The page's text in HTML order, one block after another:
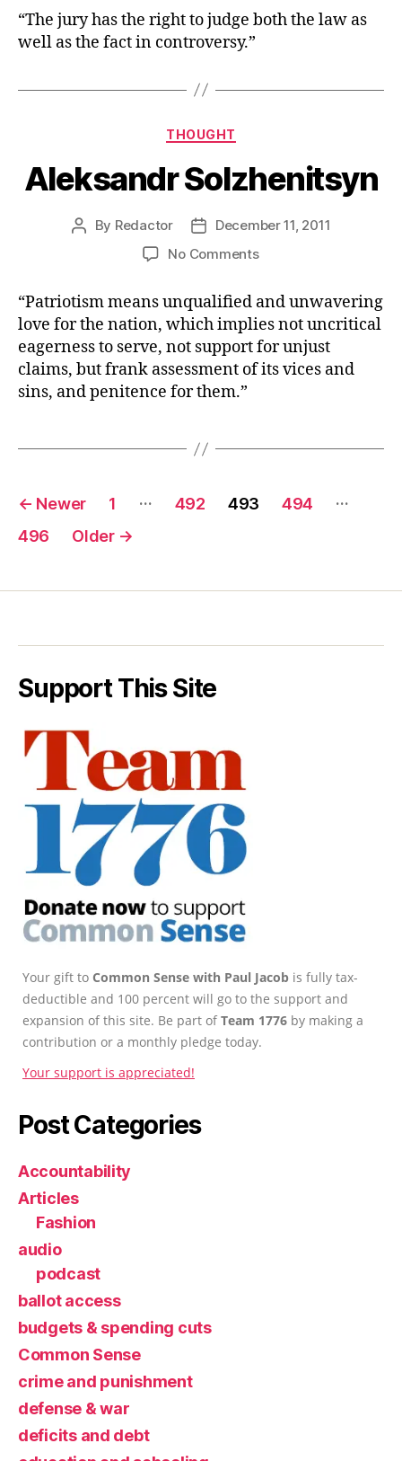
Jay
–
Brailsford,
“The jury has the right to judge both the law as
well as the fact in controversy.”
Categories
THOUGHT
Aleksandr Solzhenitsyn
Post
By Redactor
Post
date
December 11, 2011
No Commentson
Solzhenitsyn
“Patriotism means unqualified and unwavering
love for the nation, which implies not uncritical
eagerness to serve, not support for unjust
claims, but frank assessment of its vices and
sins, and penitence for them.”
Posts
pagination
← Newer 1 … 492 493 494
…
496
Older →
Support This Site
Your gift to Common Sense with Paul Jacob is fully tax-
deductible and 100 percent will go to the support and
expansion of this site. Be part ofTeam 1776 by making a
contribution or a monthly pledge today.
Your support is appreciated!
Post Categories
Accountability
Articles
Fashion
audio
podcast
ballot access
budgets & spending cuts
Common Sense
crime and punishment
defense & war
deficits and debt